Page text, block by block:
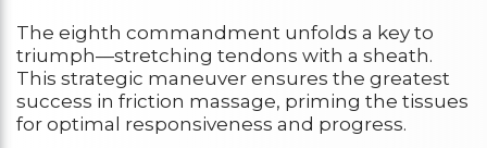
The eighth commandment unfolds a key to
triumph—stretching tendons with a sheath.
This strategic maneuver ensures the greatest
success in friction massage, priming the tissues
for optimal responsiveness and progress.